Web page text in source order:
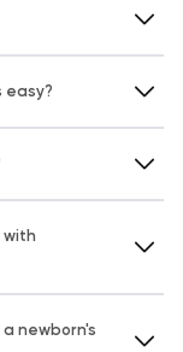
easy?
with
newborn's